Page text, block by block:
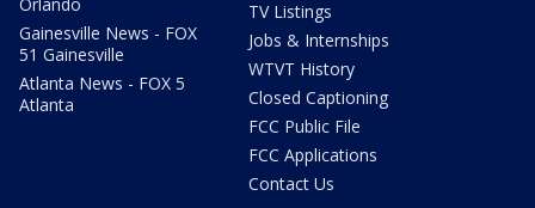
Gainesville News - FOX
51 Gainesville
Atlanta News - FOX 5
Atlanta
TV Listings
Jobs & Internships
WTVT History
Closed Captioning
FCC Public File
FCC Applications
Contact Us